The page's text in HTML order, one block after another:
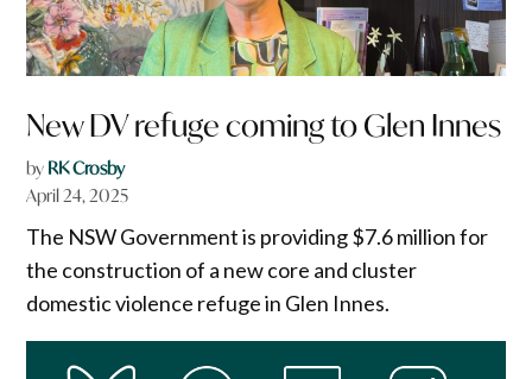
New DV refuge coming to Glen Innes
by RK Crosby
April 24, 2025
The NSW Government is providing $7.6 million for
the construction of a new core and cluster
domestic violence refuge in Glen Innes.